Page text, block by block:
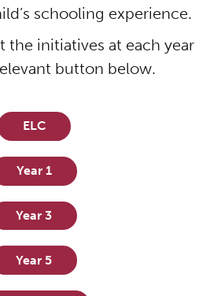
schooling experience.
the initiatives at each year
button below.
ELC
Year 1
Year 3
Year 5